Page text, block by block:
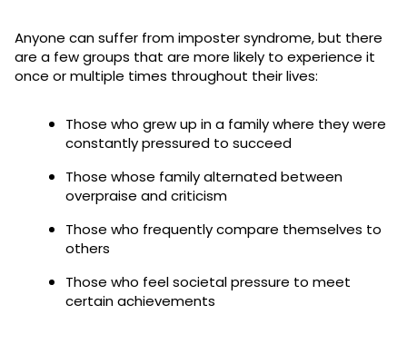
Anyone can suffer from imposter syndrome, but there
are a few groups that are more likely to experience it
once or multiple times throughout their lives:
Those who grew up in a family where they were
constantly pressured to succeed
Those whose family alternated between
overpraise and criticism
Those who frequently compare themselves to
others
Those who feel societal pressure to meet
certain achievements